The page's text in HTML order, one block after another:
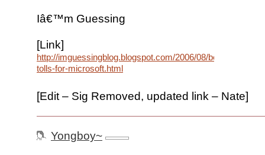
Iâ€™m Guessing
[Link]
http://imguessingblog.blogspot.com/2006/08/bell-
tolls-for-microsoft.html
[Edit – Sig Removed, updated link – Nate]
Yongboy~